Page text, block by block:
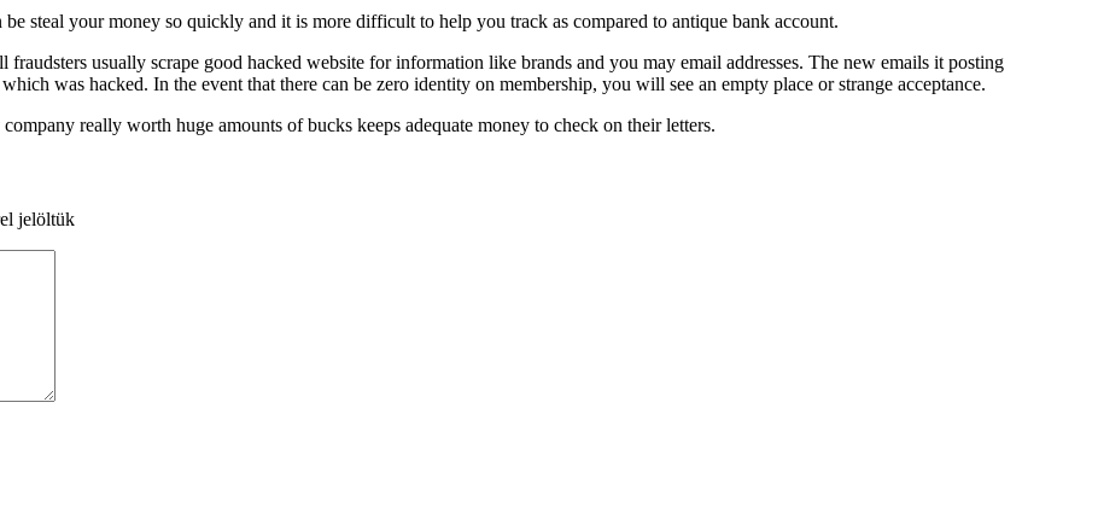
steal your money so quickly and it is more difficult to help you track as compared to antique bank account.
usually scrape good hacked website for information like brands and you may email addresses. The new emails it posting
was hacked. In the event that there can be zero identity on membership, you will see an empty place or strange acceptance.
really worth huge amounts of bucks keeps adequate money to check on their letters.
jelöltük